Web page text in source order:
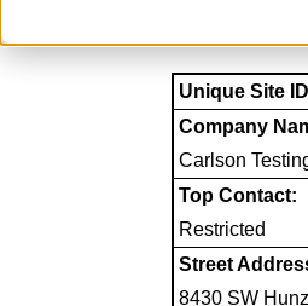
Unique Site
Company
Carlson
Top Contact:
Restricted
Street
8430 SW